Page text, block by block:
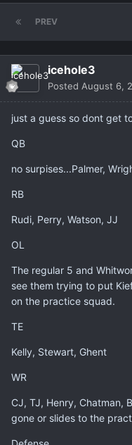
PREV
icehole3
Posted August 6,
just a guess so dont get
QB
no surpises...Palmer,
RB
Rudi, Perry, Watson, JJ
OL
The regular 5 and
see them trying to put
on the practice squad.
TE
Kelly, Stewart, Ghent
WR
CJ, TJ, Henry, Chatman,
gone or slides to the